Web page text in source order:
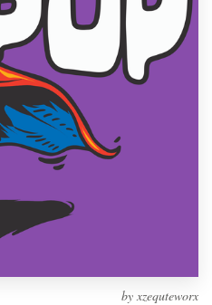
byxzequteworx